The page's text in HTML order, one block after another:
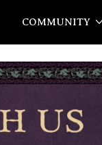
COMMUNITY